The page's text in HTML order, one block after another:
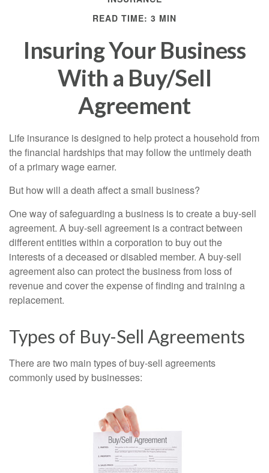
READ TIME: 3 MIN
Insuring Your Business
With a Buy/Sell
Agreement
Life insurance is designed to help protect a household from
the financial hardships that may follow the untimely death
of a primary wage earner.
But how will a death affect a small business?
One way of safeguarding a business is to create a buy-sell
agreement. A buy-sell agreement is a contract between
different entities within a corporation to buy out the
interests of a deceased or disabled member. A buy-sell
agreement also can protect the business from loss of
revenue and cover the expense of finding and training a
replacement.
Types of Buy-Sell Agreements
There are two main types of buy-sell agreements
commonly used by businesses: